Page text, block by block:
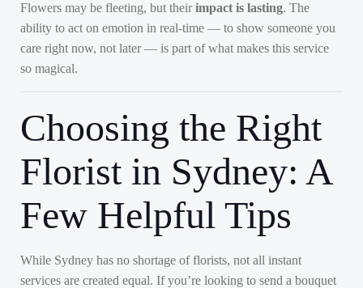
Flowers may be fleeting, but theirimpact is lasting. The
ability to act on emotion in real-time — to show someone you
care right now, not later — is part of what makes this service
so magical.
Choosing the Right
Florist in Sydney: A
Few Helpful Tips
While Sydney has no shortage of florists, not all instant
services are created equal. If you’re looking to send a bouquet